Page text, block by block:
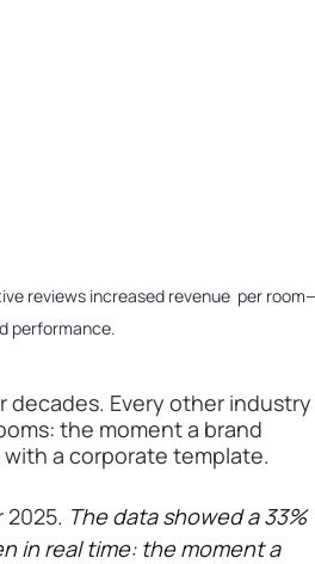
reviews increased revenue  per
performance.
decades. Every other industry
the moment a brand
a corporate template.
2025. The data showed a 33%
in real time: the moment a